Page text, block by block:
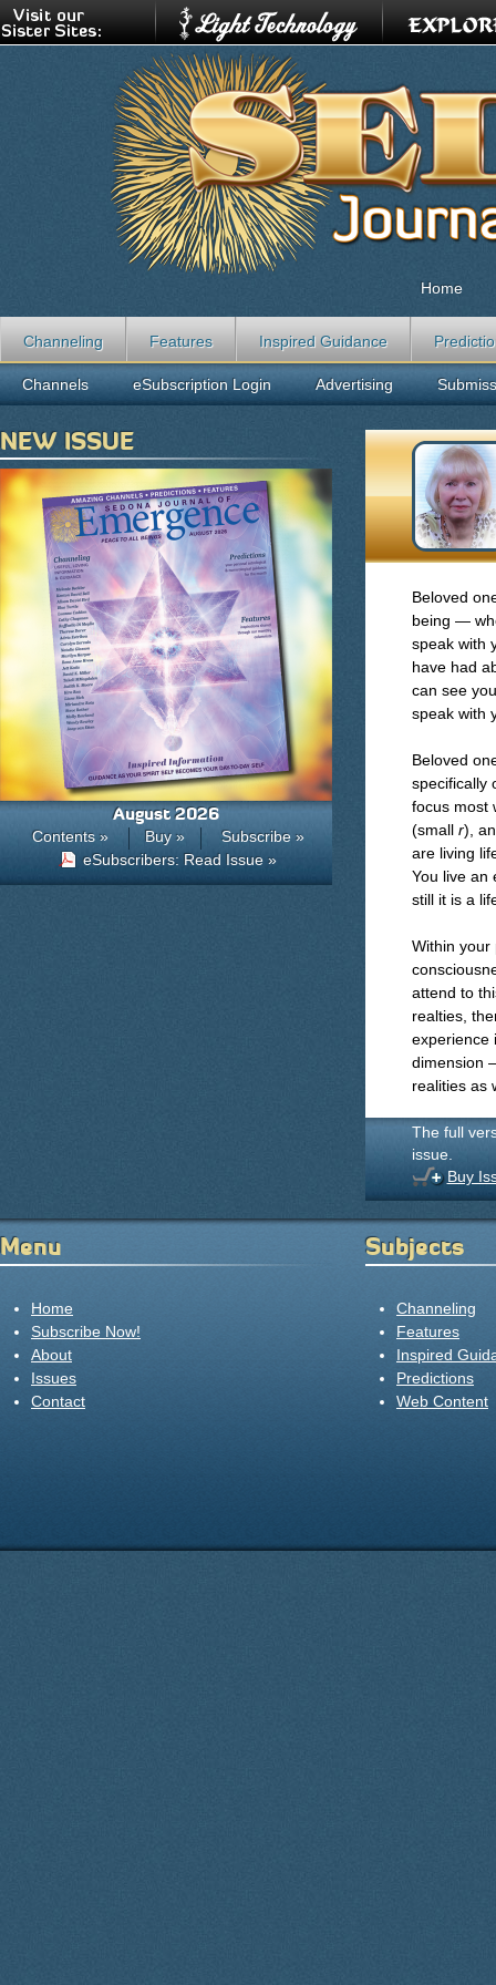
Beloved
being —
speak with
have had
can see
speak with
Beloved
specifically
focus most
(small r),
are living
You live an
still it is a
Within your
attend to
realties,
experience
dimension
realities as
The full
issue.
Buy
Home
Channeling Features Inspired Guidance
Channels eSubscription Login Advertising
NEW ISSUE
August 2026
Contents » Buy »
Subscribe »
eSubscribers: Read Issue »
Menu
Home
Subscribe Now!
About
Issues
Contact
Subjects
Channeling
Features
Inspired
Predictions
Web Content